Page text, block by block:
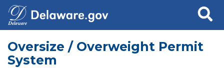
Search
Oversize / Overweight Permit
System